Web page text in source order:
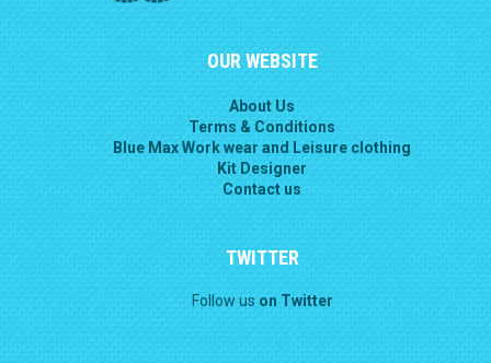
OUR WEBSITE
About Us
Terms & Conditions
Blue Max Work wear and Leisure clothing
Kit Designer
Contact us
TWITTER
Follow us on Twitter